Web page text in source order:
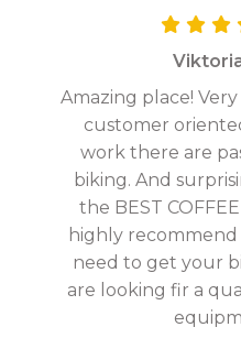
Amazing place!
customer
work there are
biking. And
the BEST
highly recommend
need to get your
are looking fir a